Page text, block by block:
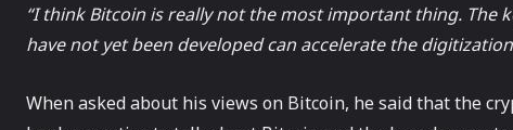
“I think Bitcoin is really not the most important thing. The
have not yet been developed can accelerate the
When asked about his views on Bitcoin, he said that the